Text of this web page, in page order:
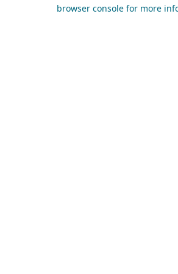
browser console for more